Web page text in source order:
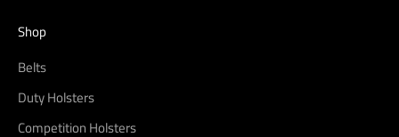
Shop
Belts
Duty Holsters
Competition Holsters